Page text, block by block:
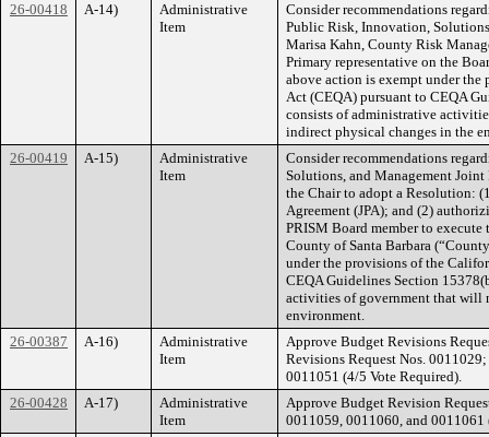
26-00418
A-14)
Administrative
Item
Consider recommendations
Public Risk, Innovation,
Marisa Kahn, County Risk
Primary representative on the
above action is exempt under
Act (CEQA) pursuant to CEQA
consists of administrative
indirect physical changes in the
26-00419
A-15)
Administrative
Item
Consider recommendations
Solutions, and Management Joint
the Chair to adopt a Resolution:
Agreement (JPA); and (2)
PRISM Board member to execute
County of Santa Barbara
under the provisions of the
CEQA Guidelines Section
activities of government that will
environment.
26-00387
A-16)
Administrative
Item
Approve Budget Revisions
Revisions Request Nos.
0011051 (4/5 Vote Required).
26-00428
A-17)
Administrative
Item
Approve Budget Revision
0011059, 0011060, and 0011061